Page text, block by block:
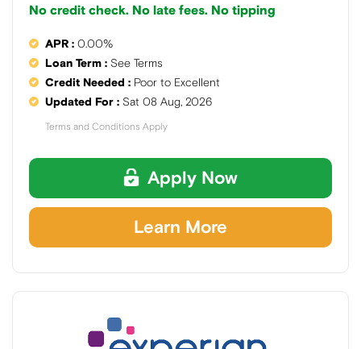
No credit check. No late fees. No tipping
APR : 0.00%
Loan Term : See Terms
Credit Needed : Poor to Excellent
Updated For : Sat 08 Aug, 2026
Terms and Conditions Apply
Apply Now
Learn More